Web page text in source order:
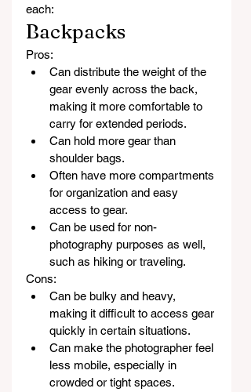
each:
Backpacks
Pros:
Can distribute the weight of the
gear evenly across the back,
making it more comfortable to
carry for extended periods.
Can hold more gear than
shoulder bags.
Often have more compartments
for organization and easy
access to gear.
Can be used for non-
photography purposes as well,
such as hiking or traveling.
Cons:
Can be bulky and heavy,
making it difficult to access gear
quickly in certain situations.
Can make the photographer feel
less mobile, especially in
crowded or tight spaces.